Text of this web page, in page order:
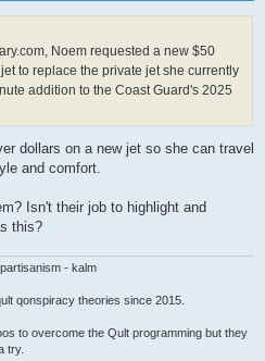
Noem requested a new $50
to replace the private jet she currently
addition to the Coast Guard's 2025
dollars on a new jet so she can travel
and comfort.
Isn't their job to highlight and
this?
- kalm
qonspiracy theories since 2015.
to overcome the Qult programming but they
try.